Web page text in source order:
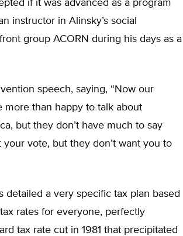
if it was advanced as a program
instructor in Alinsky’s social
group ACORN during his days as a
speech, saying, “Now our
more than happy to talk about
but they don’t have much to say
vote, but they don’t want you to
detailed a very specific tax plan based
rates for everyone, perfectly
tax rate cut in 1981 that precipitated